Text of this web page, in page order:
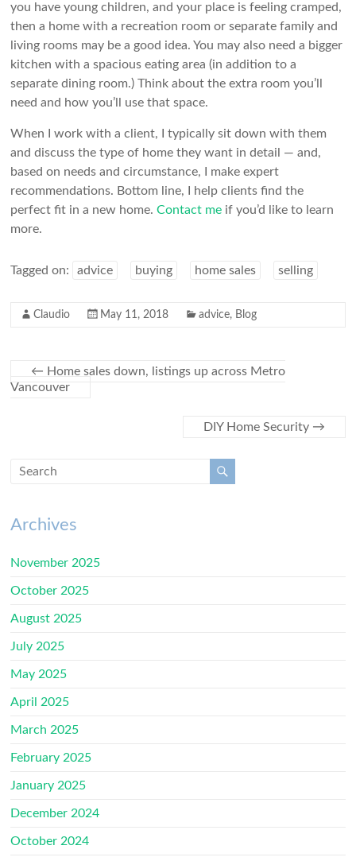
you have young children, and your place is feeling cramped,
then a home with a recreation room or separate family and
living rooms may be a good idea. You may also need a bigger
kitchen with a spacious eating area (in addition to a
separate dining room.) Think about the extra room you’ll
need and how you’ll use that space.
When I work with a client, I typically sit down with them
and discuss the type of home they want in detail — and,
based on needs and circumstance, I make expert
recommendations. Bottom line, I help clients find the
perfect fit in a new home.Contact me if you’d like to learn
more.
Tagged on: advice buying home sales selling
Claudio May 11, 2018 advice, Blog
← Home sales down, listings up across Metro
Vancouver
DIY Home Security →
Archives
November 2025
October 2025
August 2025
July 2025
May 2025
April 2025
March 2025
February 2025
January 2025
December 2024
October 2024